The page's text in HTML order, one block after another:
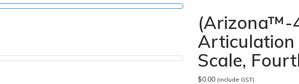
(Arizona™-
Articulation
Scale,
$0.00 (include GST)